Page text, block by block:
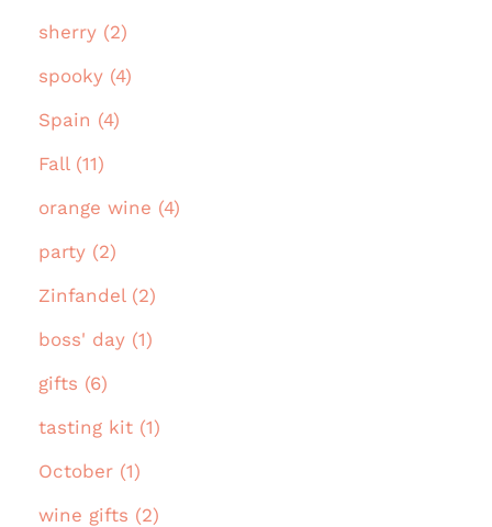
sherry (2)
spooky (4)
Spain (4)
Fall (11)
orange wine (4)
party (2)
Zinfandel (2)
boss' day (1)
gifts (6)
tasting kit (1)
October (1)
wine gifts (2)